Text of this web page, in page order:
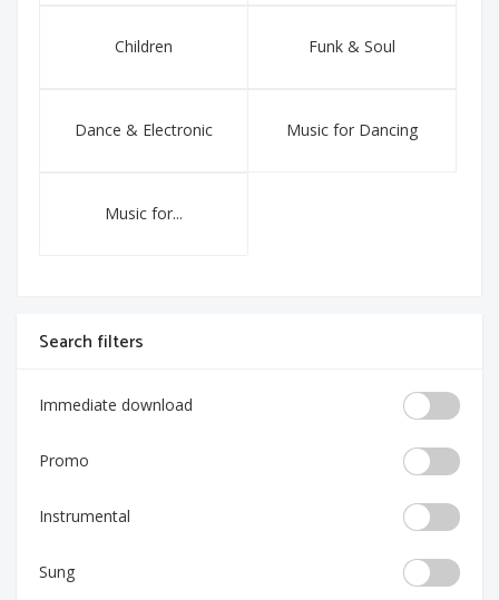
Children Funk & Soul
Dance & Electronic Music for Dancing
Music for...
Search filters
Immediate download
Promo
Instrumental
Sung